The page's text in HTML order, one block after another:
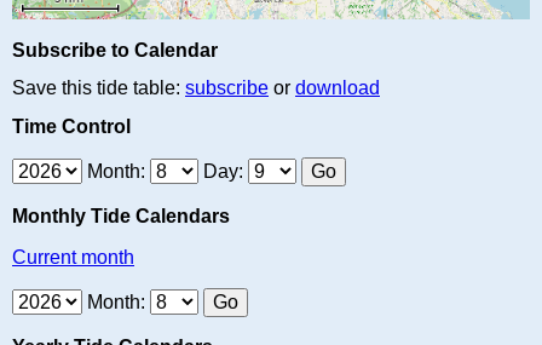
Subscribe to Calendar
Save this tide table: subscribe or download
Time Control
Month: Day:
Monthly Tide Calendars
Current month
Month: